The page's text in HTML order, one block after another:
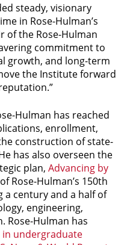
steady, visionary
in Rose-Hulman’s
of the Rose-Hulman
commitment to
growth, and long-term
the Institute forward
Hulman has reached
enrollment,
construction of state-
has also overseen the
plan, Advancing by
Rose-Hulman’s 150th
a century and a half of
engineering,
Rose-Hulman has
in undergraduate